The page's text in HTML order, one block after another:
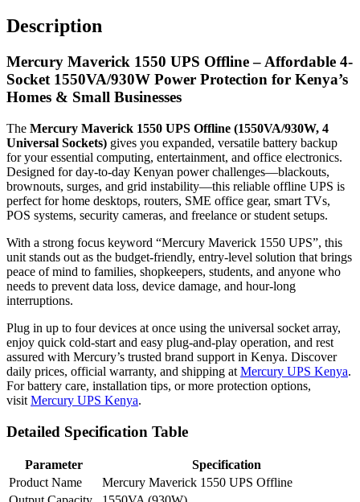
Description
Mercury Maverick 1550 UPS Offline – Affordable 4-
Socket 1550VA/930W Power Protection for Kenya’s
Homes & Small Businesses
The Mercury Maverick 1550 UPS Offline (1550VA/930W, 4
Universal Sockets) gives you expanded, versatile battery backup
for your essential computing, entertainment, and office electronics.
Designed for day-to-day Kenyan power challenges—blackouts,
brownouts, surges, and grid instability—this reliable offline UPS is
perfect for home desktops, routers, SME office gear, smart TVs,
POS systems, security cameras, and freelance or student setups.
With a strong focus keyword “Mercury Maverick 1550 UPS”, this
unit stands out as the budget-friendly, entry-level solution that brings
peace of mind to families, shopkeepers, students, and anyone who
needs to prevent data loss, device damage, and hour-long
interruptions.
Plug in up to four devices at once using the universal socket array,
enjoy quick cold-start and easy plug-and-play operation, and rest
assured with Mercury’s trusted brand support in Kenya. Discover
daily prices, official warranty, and shipping at Mercury UPS Kenya.
For battery care, installation tips, or more protection options,
visit Mercury UPS Kenya.
Detailed Specification Table
Parameter
Specification
Product Name
Mercury Maverick 1550 UPS Offline